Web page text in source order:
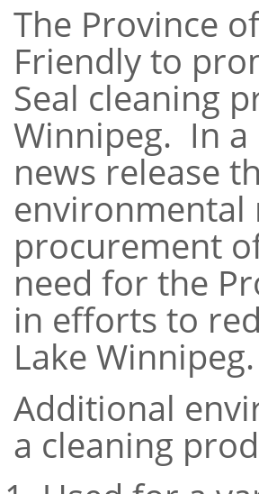
The Province
Friendly to
Seal cleaning
Winnipeg. In
news release
environmental
procurement
need for the
in efforts to
Lake Winnipeg.
Additional
a cleaning